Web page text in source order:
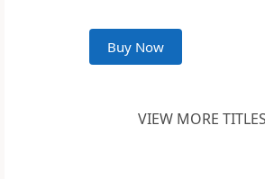
Buy Now
VIEW MORE TITLES